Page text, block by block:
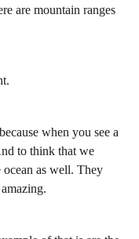
are mountain ranges
when you see a
to think that we
ocean as well. They